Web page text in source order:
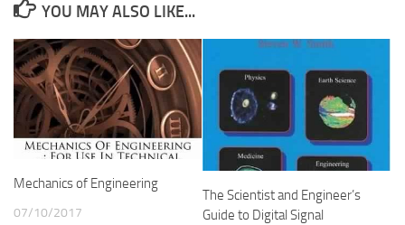
YOU MAY ALSO LIKE...
Mechanics of Engineering
07/10/2017
The Scientist and Engineer’s
Guide to Digital Signal